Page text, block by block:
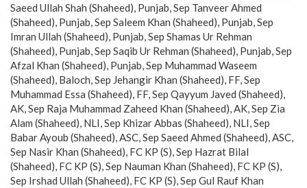
Saeed Ullah Shah (Shaheed), Punjab, Sep Tanveer Ahmed
(Shaheed), Punjab, Sep Saleem Khan (Shaheed), Punjab, Sep
Imran Ullah (Shaheed), Punjab, Sep Shamas Ur Rehman
(Shaheed), Punjab, Sep Saqib Ur Rehman (Shaheed), Punjab, Sep
Afzal Khan (Shaheed), Punjab, Sep Muhammad Waseem
(Shaheed), Baloch, Sep Jehangir Khan (Shaheed), FF, Sep
Muhammad Essa (Shaheed), FF, Sep Qayyum Javed (Shaheed),
AK, Sep Raja Muhammad Zaheed Khan (Shaheed), AK, Sep Zia
Alam (Shaheed), NLI, Sep Khizar Abbas (Shaheed), NLI, Sep
Babar Ayoub (Shaheed), ASC, Sep Saeed Ahmed (Shaheed), ASC,
Sep Nasir Khan (Shaheed), FC KP (S), Sep Hazrat Bilal
(Shaheed), FC KP (S), Sep Nauman Khan (Shaheed), FC KP (S),
Sep Irshad Ullah (Shaheed), FC KP (S), Sep Gul Rauf Khan